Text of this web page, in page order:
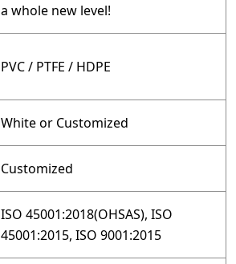
a whole new level!
PVC / PTFE / HDPE
White or Customized
Customized
ISO 45001:2018(OHSAS), ISO
45001:2015, ISO 9001:2015